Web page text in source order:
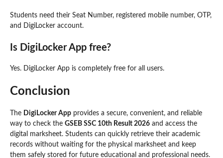
Students need their Seat Number, registered mobile number, OTP,
and DigiLocker account.
Is DigiLocker App free?
Yes. DigiLocker App is completely free for all users.
Conclusion
The DigiLocker App provides a secure, convenient, and reliable
way to check the GSEB SSC 10th Result 2026 and access the
digital marksheet. Students can quickly retrieve their academic
records without waiting for the physical marksheet and keep
them safely stored for future educational and professional needs.